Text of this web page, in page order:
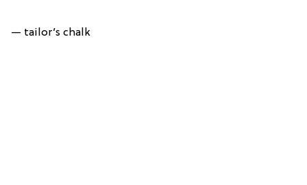
— tailor’s chalk